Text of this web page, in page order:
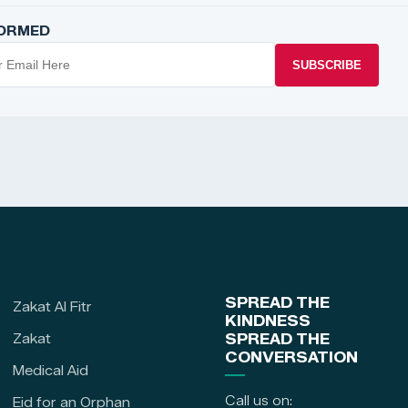
SUBSCRIBE
Zakat Al Fitr
Zakat
Medical Aid
Eid for an Orphan
SPREAD THE
KINDNESS
SPREAD THE
CONVERSATION
Call us on: